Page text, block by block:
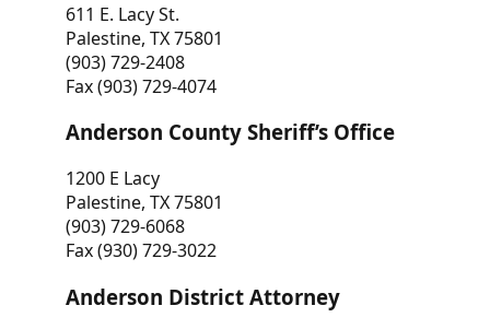
611 E. Lacy St.
Palestine, TX 75801
(903) 729-2408
Fax (903) 729-4074
Anderson County Sheriff’s Office
1200 E Lacy
Palestine, TX 75801
(903) 729-6068
Fax (930) 729-3022
Anderson District Attorney